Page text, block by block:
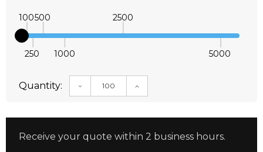
100
250
500
1000
2500
5000
Quantity: DECREASE QUANTITY:INCREASE QUANTITY:
Receive your quote within 2 business hours.